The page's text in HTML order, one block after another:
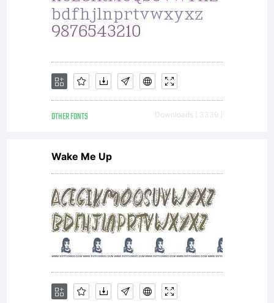
OTHER FONTS Downloads [ 3339 ]
Wake Me Up